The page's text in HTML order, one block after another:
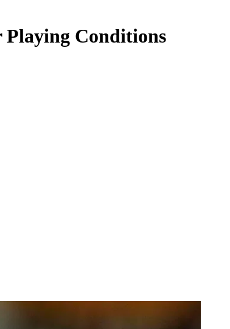
Playing Conditions